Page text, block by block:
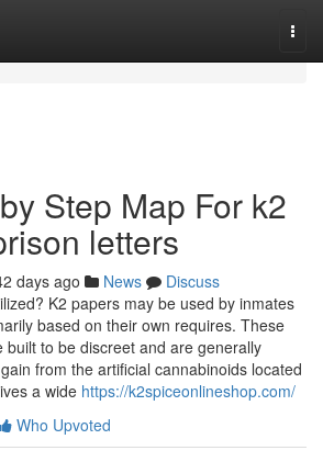
Step Map For k2
letters​
days ago News
Discuss
K2 papers may be used by inmates
based on their own requires. These
built to be discreet and are generally
from the artificial cannabinoids located
a wide https://k2spiceonlineshop.com/
Who Upvoted